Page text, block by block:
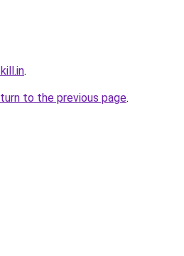
.
to the previous page.